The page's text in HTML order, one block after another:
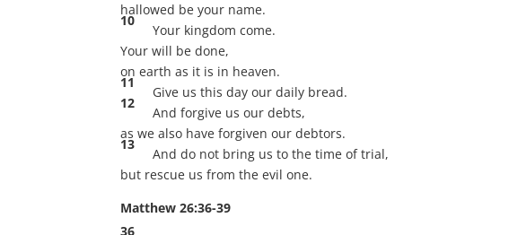
hallowed be your name.
10
Your kingdom come.
Your will be done,
on earth as it is in heaven.
11
Give us this day our daily bread.
12
And forgive us our debts,
as we also have forgiven our debtors.
13
And do not bring us to the time of trial,
but rescue us from the evil one.
Matthew 26:36-39
36